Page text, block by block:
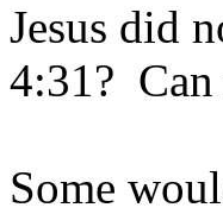
Jesus did
4:31?
Some